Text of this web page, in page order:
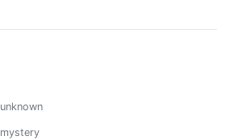
unknown
mystery